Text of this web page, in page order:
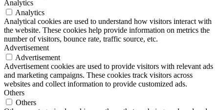
Analytics
Analytics
Analytical cookies are used to understand how visitors interact with
the website. These cookies help provide information on metrics the
number of visitors, bounce rate, traffic source, etc.
Advertisement
Advertisement
Advertisement cookies are used to provide visitors with relevant ads
and marketing campaigns. These cookies track visitors across
websites and collect information to provide customized ads.
Others
Others